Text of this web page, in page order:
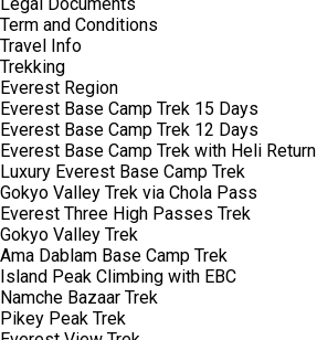
Term and Conditions
Travel Info
Trekking
Everest Region
Everest Base Camp Trek 15 Days
Everest Base Camp Trek 12 Days
Everest Base Camp Trek with Heli Return
Luxury Everest Base Camp Trek
Gokyo Valley Trek via Chola Pass
Everest Three High Passes Trek
Gokyo Valley Trek
Ama Dablam Base Camp Trek
Island Peak Climbing with EBC
Namche Bazaar Trek
Pikey Peak Trek